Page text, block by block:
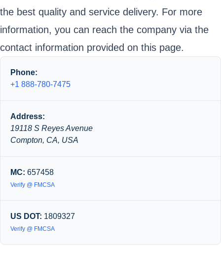
the best quality and service delivery. For more
information, you can reach the company via the
contact information provided on this page.
Phone:
+1 888-780-7475
Address:
19118 S Reyes Avenue
Compton, CA, USA
MC: 657458
Verify @ FMCSA
US DOT: 1809327
Verify @ FMCSA